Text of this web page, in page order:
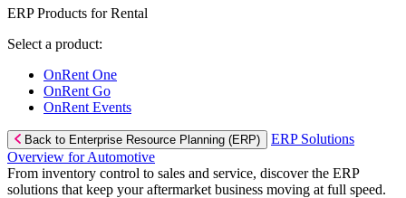
ERP Products for Rental
Select a product:
OnRent One
OnRent Go
OnRent Events
Back to Enterprise Resource Planning (ERP)
ERP Solutions
Overview for Automotive
From inventory control to sales and service, discover the ERP
solutions that keep your aftermarket business moving at full speed.